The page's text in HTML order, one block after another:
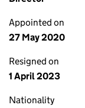
Appointed on
27 May 2020
Resigned on
1 April 2023
Nationality